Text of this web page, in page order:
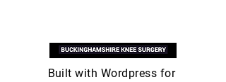
Built with Wordpress for